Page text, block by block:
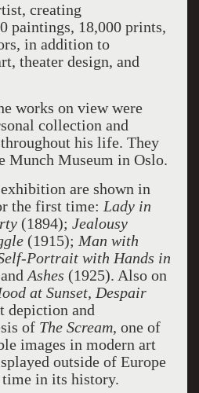
creating
paintings, 18,000 prints,
in addition to
theater design, and
works on view were
collection and
his life. They
Munch Museum in Oslo.
are shown in
the first time: Lady in
(1894); Jealousy
(1915); Man with
Portrait with Hands in
Ashes (1925). Also on
at Sunset, Despair
depiction and
of The Scream, one of
images in modern art
outside of Europe
in its history.